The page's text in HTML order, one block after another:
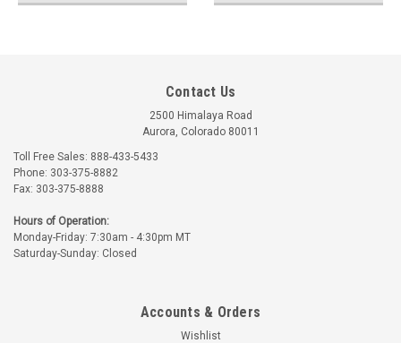
Contact Us
2500 Himalaya Road
Aurora, Colorado 80011
Toll Free Sales: 888-433-5433
Phone: 303-375-8882
Fax: 303-375-8888
Hours of Operation:
Monday-Friday: 7:30am - 4:30pm MT
Saturday-Sunday: Closed
Accounts & Orders
Wishlist